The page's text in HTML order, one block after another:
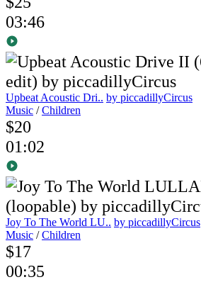
03:46
Upbeat Acoustic Dri.. by piccadillyCircus
Music /Children
$20
01:02
Joy To The World LU.. by piccadillyCircus
Music /Children
$17
00:35